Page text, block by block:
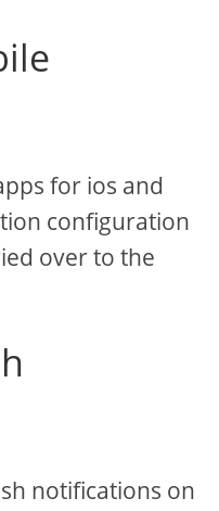
for ios and
configuration
over to the
notifications on